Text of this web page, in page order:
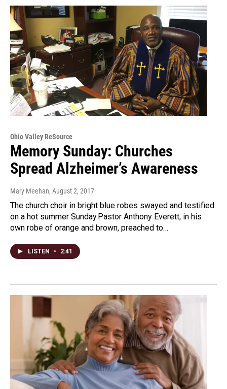
Ohio Valley ReSource
Memory Sunday: Churches
Spread Alzheimer’s Awareness
Mary Meehan, August 2, 2017
The church choir in bright blue robes swayed and testified
on a hot summer Sunday.Pastor Anthony Everett, in his
own robe of orange and brown, preached to…
LISTEN • 2:41